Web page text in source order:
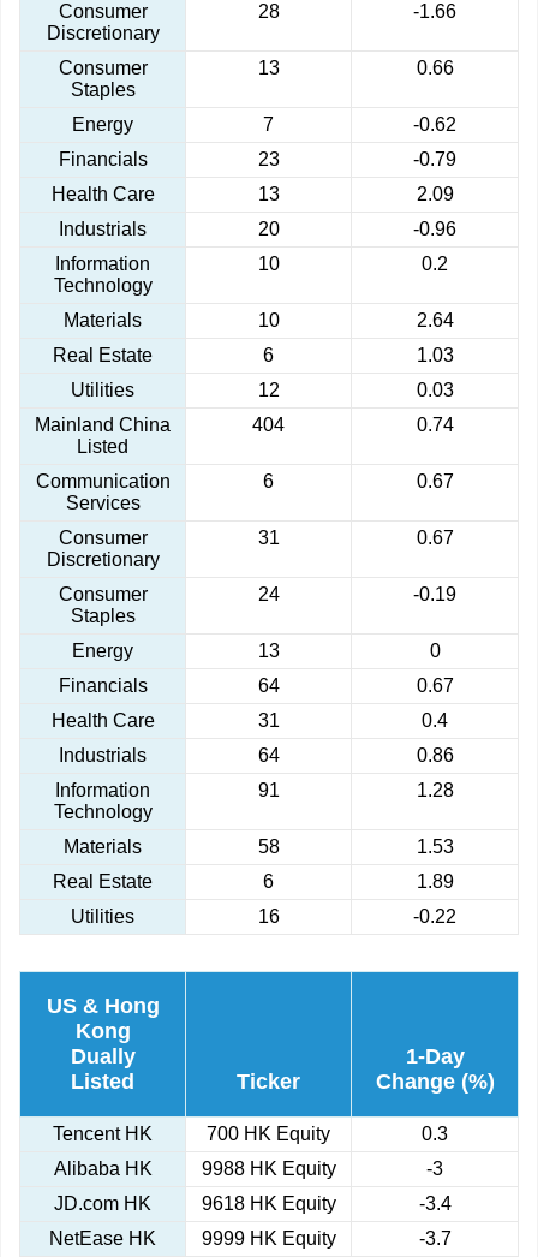
Consumer
Discretionary
28 -1.66
Consumer
Staples
13 0.66
Energy 7
-0.62
Financials
23
-0.79
Health Care
13
2.09
Industrials
20
-0.96
Information
Technology
10 0.2
Materials 10
2.64
Real Estate
6
1.03
Utilities
12
0.03
Mainland China
Listed
404 0.74
Communication
Services
6 0.67
Consumer
Discretionary
31 0.67
Consumer
Staples
24 -0.19
Energy 13
0
Financials
64
0.67
Health Care
31
0.4
Industrials
64
0.86
Information
Technology
91 1.28
Materials 58
1.53
Real Estate
6
1.89
Utilities
16 -0.22
US & Hong
Kong
Dually
Listed
Ticker
1-Day
Change (%)
Tencent HK 700 HK Equity
0.3
Alibaba HK
9988 HK Equity
-3
JD.com HK
9618 HK Equity
-3.4
NetEase HK
9999 HK Equity -3.7